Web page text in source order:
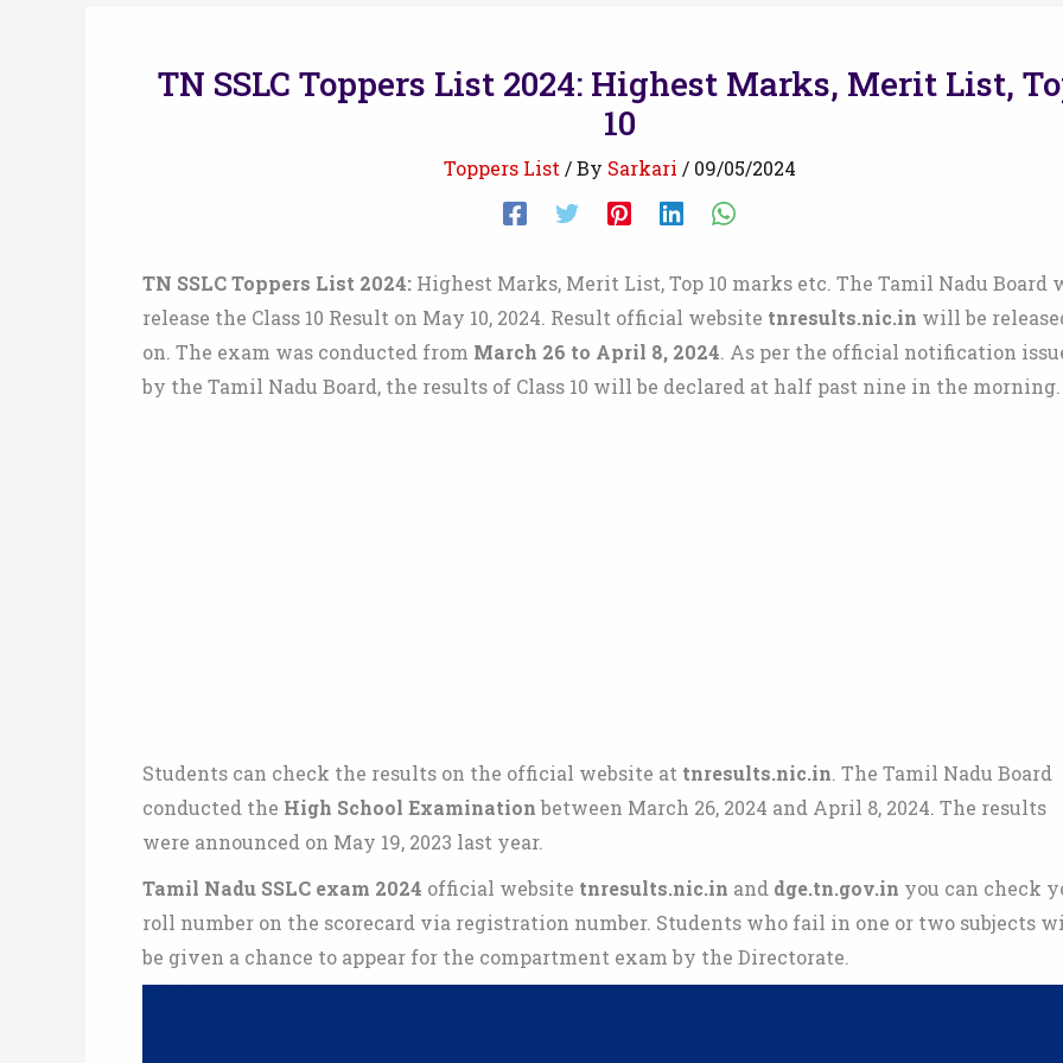
TN SSLC Toppers List 2024: Highest Marks, Merit List,
10
Toppers List / By Sarkari / 09/05/2024
TN SSLC Toppers List 2024: Highest Marks, Merit List, Top 10 marks etc. The Tamil Nadu Board
release the Class 10 Result on May 10, 2024. Result official website tnresults.nic.in will be
on. The exam was conducted from March 26 to April 8, 2024. As per the official notification
by the Tamil Nadu Board, the results of Class 10 will be declared at half past nine in the morning.
Students can check the results on the official website at tnresults.nic.in. The Tamil Nadu Board
conducted the High School Examinationbetween March 26, 2024 and April 8, 2024. The results
were announced on May 19, 2023 last year.
Tamil Nadu SSLC exam 2024 official website tnresults.nic.in and dge.tn.gov.in you can check
roll number on the scorecard via registration number. Students who fail in one or two subjects
be given a chance to appear for the compartment exam by the Directorate.